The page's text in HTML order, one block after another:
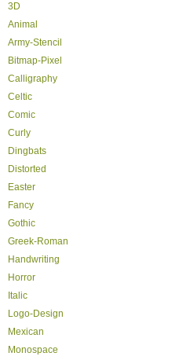
3D
Animal
Army-Stencil
Bitmap-Pixel
Calligraphy
Celtic
Comic
Curly
Dingbats
Distorted
Easter
Fancy
Gothic
Greek-Roman
Handwriting
Horror
Italic
Logo-Design
Mexican
Monospace